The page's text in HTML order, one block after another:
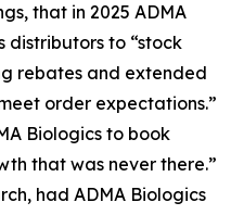
that in 2025 ADMA
distributors to “stock
rebates and extended
order expectations.”
Biologics to book
that was never there.”
had ADMA Biologics